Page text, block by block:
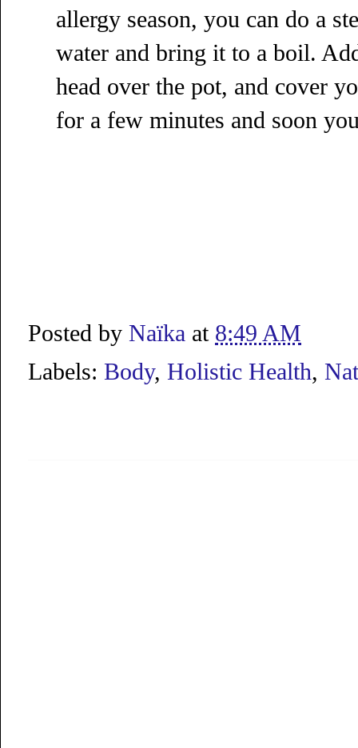
allergy season, you can do a
water and bring it to a boil.
head over the pot, and cover
for a few minutes and soon
Posted by Naïka at 8:49 AM
Labels: Body, Holistic Health,